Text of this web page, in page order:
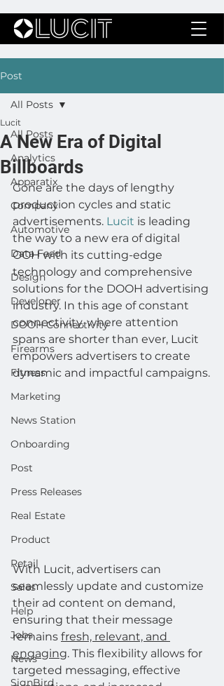
Post
All Posts
Analytics
Apparatix
Company
Automotive
Data Feed
Design
Developer
DOOH Connectivity
Firearms
Fitness
Marketing
News Station
Onboarding
Post
Press Releases
Real Estate
Product
Retail
Sales
Help
Jobs
News
SignBird
All Posts
A New Era of Digital
Billboards
Lucit
Gone are the days of lengthy
production cycles and static
advertisements. Lucit is leading
the way to a new era of digital
OOH with its cutting-edge
technology and comprehensive
solutions for the DOOH advertising
industry. In this age of constant
connectivity, where attention
spans are shorter than ever, Lucit
empowers advertisers to create
dynamic and impactful campaigns.
With Lucit, advertisers can
seamlessly update and customize
their ad content on demand,
ensuring that their message
remains fresh, relevant, and
engaging. This flexibility allows for
targeted messaging, effective